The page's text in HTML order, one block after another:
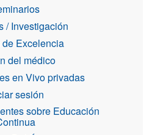
/ Investigación
de Excelencia
del médico
en Vivo privadas
sesión
sobre Educación